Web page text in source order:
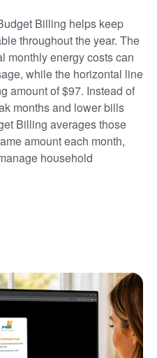
Billing helps keep
throughout the year. The
monthly energy costs can
while the horizontal line
amount of $97. Instead of
months and lower bills
Billing averages those
amount each month,
household